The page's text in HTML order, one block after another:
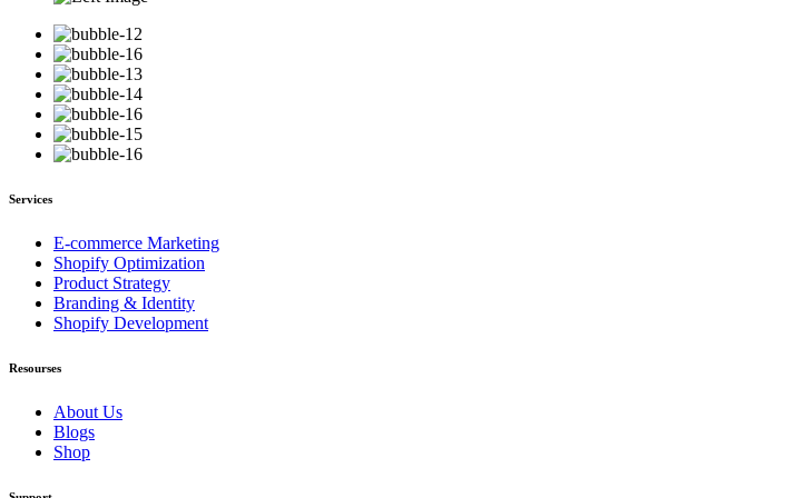
Services
E-commerce Marketing
Shopify Optimization
Product Strategy
Branding & Identity
Shopify Development
Resourses
About Us
Blogs
Shop